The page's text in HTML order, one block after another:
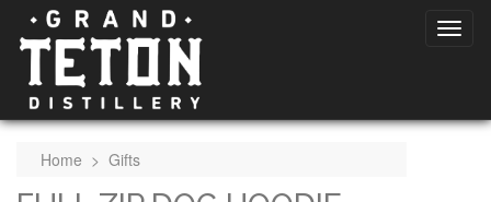
Home > Gifts